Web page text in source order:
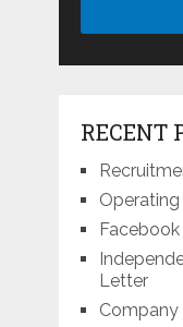
RECENT
Letter
Company